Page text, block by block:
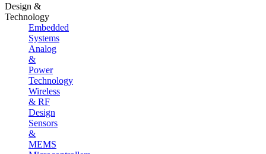
Design &
Technology
Embedded
Systems
Analog
&
Power
Technology
Wireless
& RF
Design
Sensors
&
MEMS